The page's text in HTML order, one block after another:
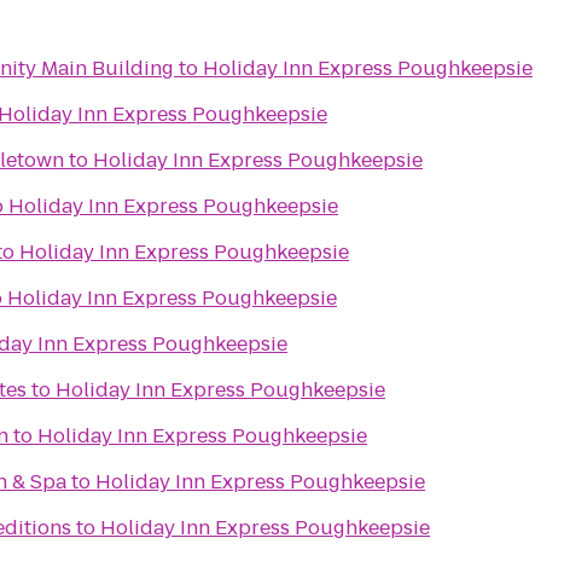
Main Building to Holiday Inn Express Poughkeepsie
Holiday Inn Express Poughkeepsie
to Holiday Inn Express Poughkeepsie
Holiday Inn Express Poughkeepsie
Holiday Inn Express Poughkeepsie
Holiday Inn Express Poughkeepsie
Inn Express Poughkeepsie
to Holiday Inn Express Poughkeepsie
to Holiday Inn Express Poughkeepsie
& Spato Holiday Inn Express Poughkeepsie
to Holiday Inn Express Poughkeepsie